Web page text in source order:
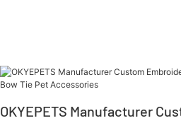
OKYEPETS Manufacturer